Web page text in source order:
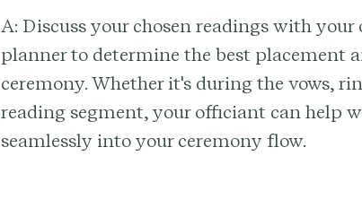
A: Discuss your chosen readings with
planner to determine the best placement
ceremony. Whether it's during the vows,
reading segment, your officiant can help
seamlessly into your ceremony flow.